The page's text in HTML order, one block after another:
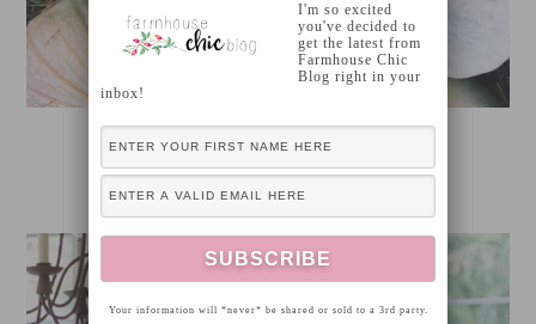
KALEY MONDAY
I'm so excited
you've decided to
get the latest from
Farmhouse Chic
Blog right in your
inbox!
Your information will *never* be shared or sold to a 3rd party.